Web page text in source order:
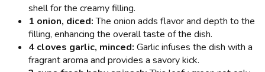
shell for the creamy filling.
1 onion, diced:The onion adds flavor and depth to the
filling, enhancing the overall taste of the dish.
4 cloves garlic, minced: Garlic infuses the dish with a
fragrant aroma and provides a savory kick.